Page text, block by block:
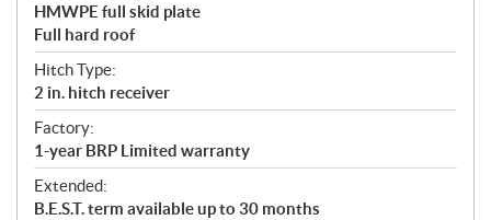
HMWPE full skid plate
Full hard roof
Hitch Type:
2 in. hitch receiver
Factory:
1-year BRP Limited warranty
Extended:
B.E.S.T. term available up to 30 months